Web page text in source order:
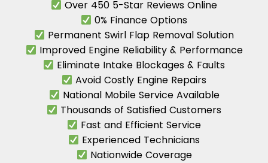
Over 450 5-Star Reviews Online
0% Finance Options
Permanent Swirl Flap Removal Solution
Improved Engine Reliability & Performance
Eliminate Intake Blockages & Faults
Avoid Costly Engine Repairs
National Mobile Service Available
Thousands of Satisfied Customers
Fast and Efficient Service
Experienced Technicians
Nationwide Coverage